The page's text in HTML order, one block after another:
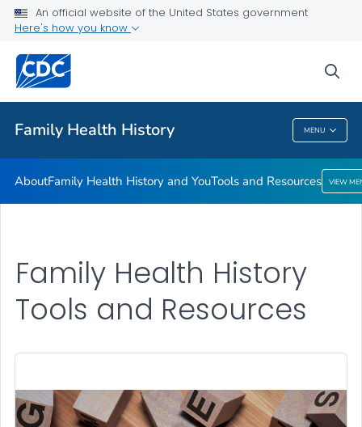
An official website of the United States government
Here's how you know
Family Health History MENU
Related Topics
Family Health History
AboutFamily Health History and YouTools and Resources VIEW
Family Health History
Tools and Resources